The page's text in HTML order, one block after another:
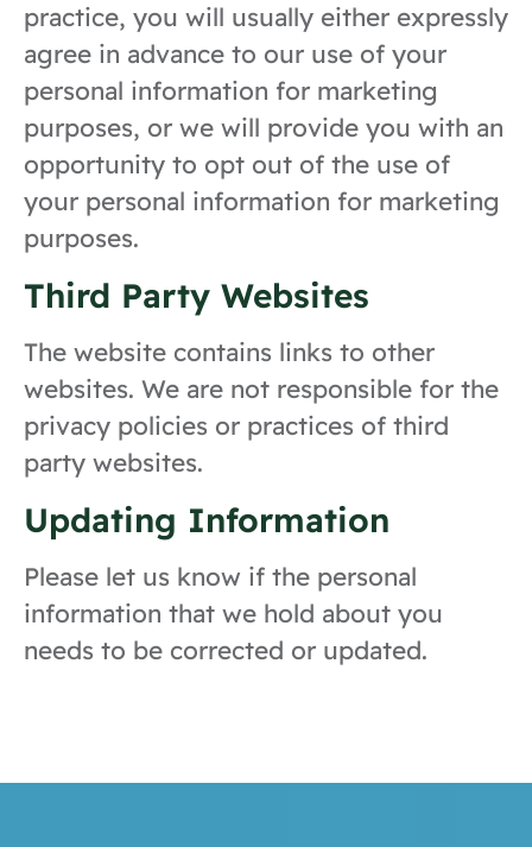
practice, you will usually either expressly
agree in advance to our use of your
personal information for marketing
purposes, or we will provide you with an
opportunity to opt out of the use of
your personal information for marketing
purposes.
Third Party Websites
The website contains links to other
websites. We are not responsible for the
privacy policies or practices of third
party websites.
Updating Information
Please let us know if the personal
information that we hold about you
needs to be corrected or updated.